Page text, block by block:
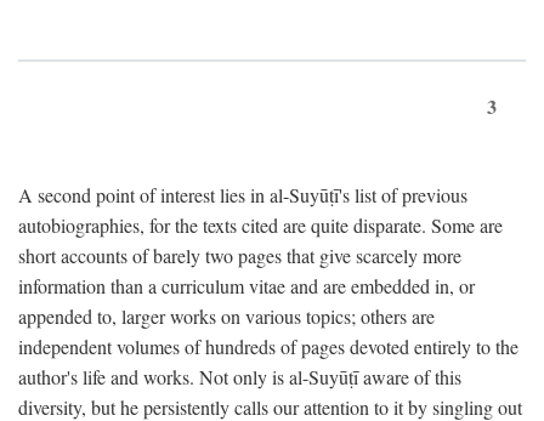
3
A second point of interest lies in al-Suyūṭī's list of previous
autobiographies, for the texts cited are quite disparate. Some are
short accounts of barely two pages that give scarcely more
information than a curriculum vitae and are embedded in, or
appended to, larger works on various topics; others are
independent volumes of hundreds of pages devoted entirely to the
author's life and works. Not only is al-Suyūṭī aware of this
diversity, but he persistently calls our attention to it by singling out